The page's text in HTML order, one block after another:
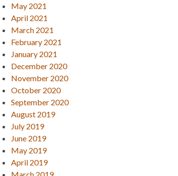
May 2021
April 2021
March 2021
February 2021
January 2021
December 2020
November 2020
October 2020
September 2020
August 2019
July 2019
June 2019
May 2019
April 2019